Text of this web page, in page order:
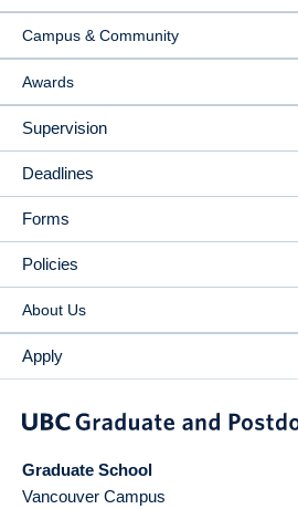
Campus & Community
Awards
Supervision
Deadlines
Forms
Policies
About Us
Apply
Graduate School
Vancouver Campus